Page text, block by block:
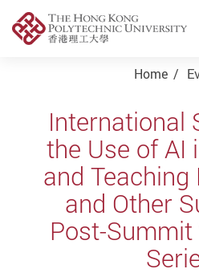
Home
International
the Use of AI
and Teaching
and Other
Post-